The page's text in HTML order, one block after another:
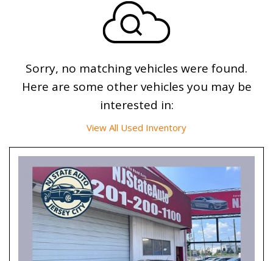
Sorry, no matching vehicles were found.
Here are some other vehicles you may be
interested in:
View All Used Inventory